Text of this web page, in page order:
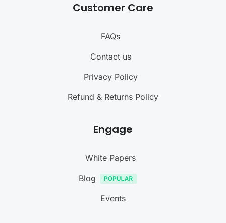
Customer Care
FAQs
Contact us
Privacy Policy
Refund & Returns Policy
Engage
White Papers
Blog
Events